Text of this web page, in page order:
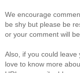
We encourage
be shy but please be
or your comment will
Also, if you could leave
love to know more